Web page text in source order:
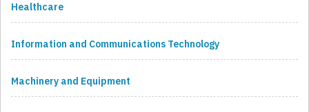
Healthcare
Information and Communications Technology
Machinery and Equipment